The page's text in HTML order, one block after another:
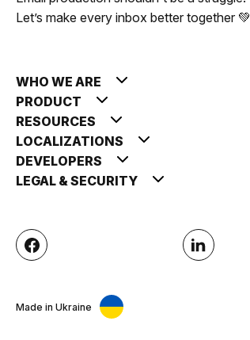
Let’s make every inbox better together 💚
WHO WE ARE
PRODUCT
RESOURCES
LOCALIZATIONS
DEVELOPERS
LEGAL & SECURITY
Made in Ukraine